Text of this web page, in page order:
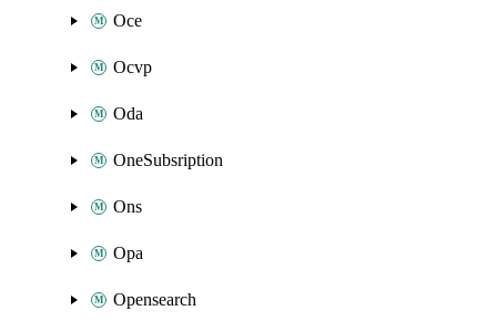
Oce
Ocvp
Oda
OneSubsription
Ons
Opa
Opensearch